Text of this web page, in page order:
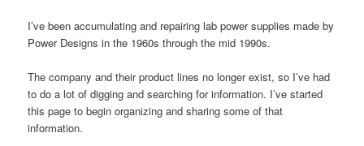
I’ve been accumulating and repairing lab power supplies made by
Power Designs in the 1960s through the mid 1990s.
The company and their product lines no longer exist, so I’ve had
to do a lot of digging and searching for information. I’ve started
this page to begin organizing and sharing some of that
information.